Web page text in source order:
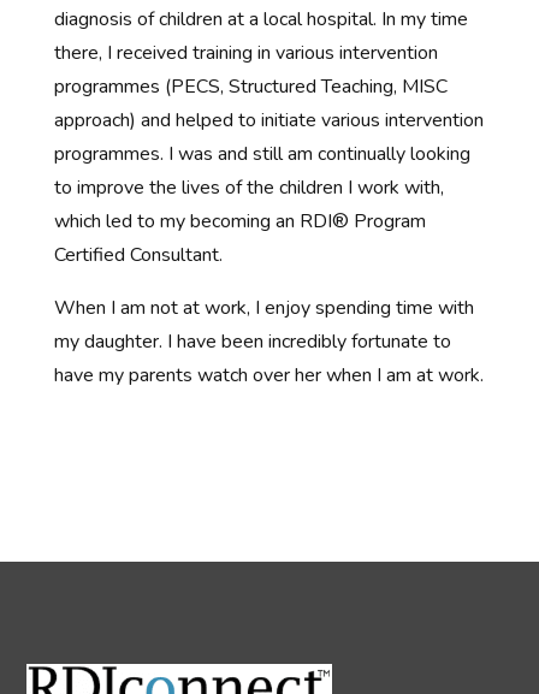
diagnosis of children at a local hospital. In my time
there, I received training in various intervention
programmes (PECS, Structured Teaching, MISC
approach) and helped to initiate various intervention
programmes. I was and still am continually looking
to improve the lives of the children I work with,
which led to my becoming an RDI® Program
Certified Consultant.
When I am not at work, I enjoy spending time with
my daughter. I have been incredibly fortunate to
have my parents watch over her when I am at work.